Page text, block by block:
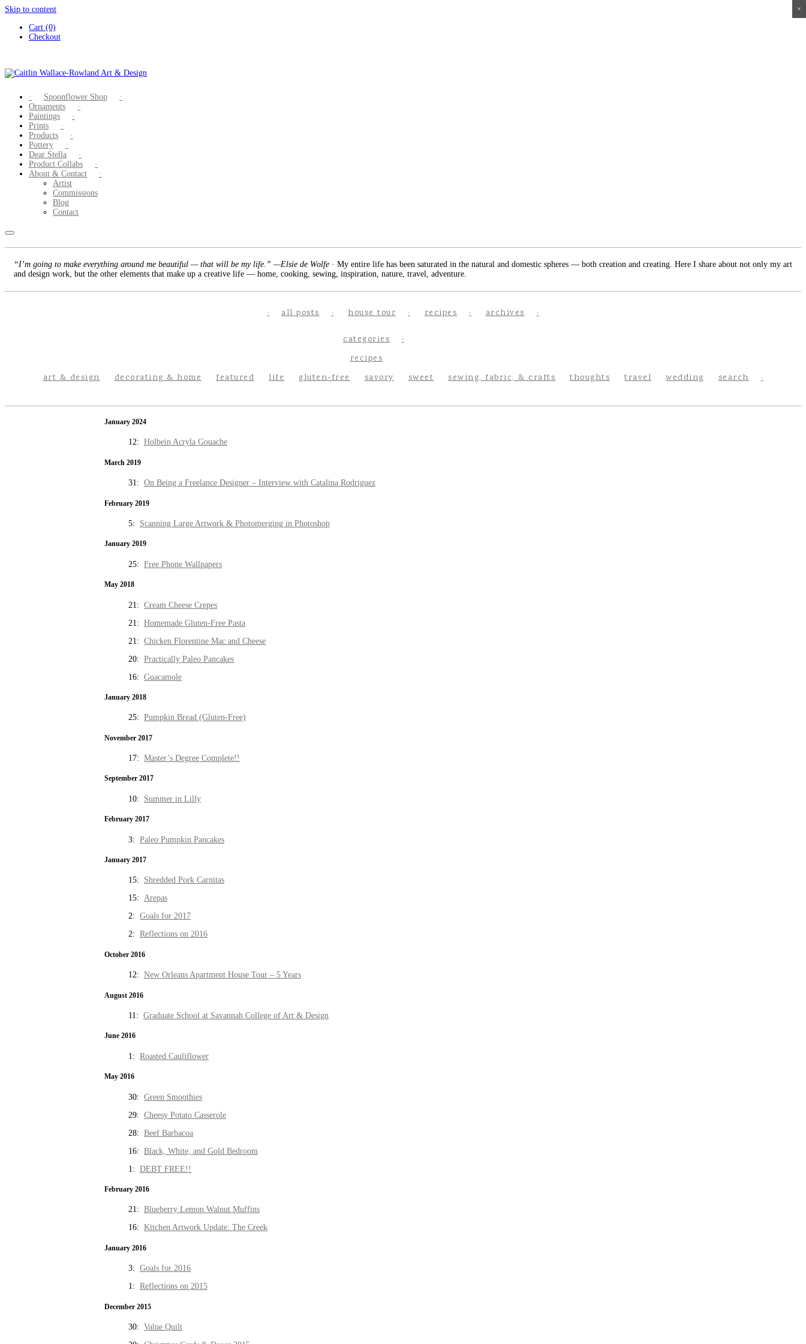
Skip to content
Cart (0)
Checkout
Spoonflower Shop
Ornaments
Paintings
Prints
Products
Pottery
Dear Stella
Product Collabs
About & Contact
Artist
Commissions
Blog
Contact
“I’m going to make everything around me beautiful — that will be my life.” —Elsie de Wolfe · My entire life has been saturated in the natural and domestic spheres — both creation and creating. Here I share about not only my art
and design work, but the other elements that make up a creative life — home, cooking, sewing, inspiration, nature, travel, adventure.
all posts house tour recipes archives
categories
art & design decorating & home featured life
recipes
gluten-free
savory sweet sewing, fabric, & crafts thoughts travel wedding search
January 2024
12: Holbein Acryla Gouache
March 2019
31: On Being a Freelance Designer – Interview with Catalina Rodriguez
February 2019
5: Scanning Large Artwork & Photomerging in Photoshop
January 2019
25: Free Phone Wallpapers
May 2018
21: Cream Cheese Crepes
21: Homemade Gluten-Free Pasta
21: Chicken Florentine Mac and Cheese
20: Practically Paleo Pancakes
16: Guacamole
January 2018
25: Pumpkin Bread (Gluten-Free)
November 2017
17: Master’s Degree Complete!!
September 2017
10: Summer in Lilly
February 2017
3: Paleo Pumpkin Pancakes
January 2017
15: Shredded Pork Carnitas
15: Arepas
2: Goals for 2017
2: Reflections on 2016
October 2016
12: New Orleans Apartment House Tour – 5 Years
August 2016
11: Graduate School at Savannah College of Art & Design
June 2016
1: Roasted Cauliflower
May 2016
30: Green Smoothies
29: Cheesy Potato Casserole
28: Beef Barbacoa
16: Black, White, and Gold Bedroom
1: DEBT FREE!!
February 2016
21: Blueberry Lemon Walnut Muffins
16: Kitchen Artwork Update: The Creek
January 2016
3: Goals for 2016
1: Reflections on 2015
December 2015
30: Value Quilt
×
×
×
×